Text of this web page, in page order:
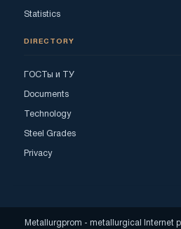
Statistics
DIRECTORY
ГОСТы и ТУ
Documents
Technology
Steel Grades
Privacy
Metallurgprom - metallurgical Internet